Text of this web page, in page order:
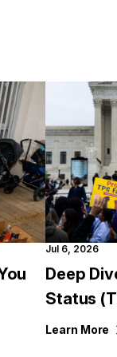
Jul 6, 2026
Deep
Status
Learn More